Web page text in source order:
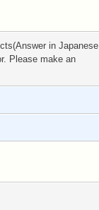
in Japanese
Please make an